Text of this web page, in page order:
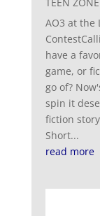
AO3 at the
have a
game, or
go of?
spin it
fiction
Short...
read more